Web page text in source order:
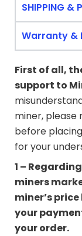
SHIPPING &
Warranty &
First of all,
support to
miner, please
before
for your
1 –
miners
miner’s
your
your order.